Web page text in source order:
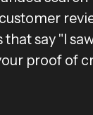
say "I
proof of